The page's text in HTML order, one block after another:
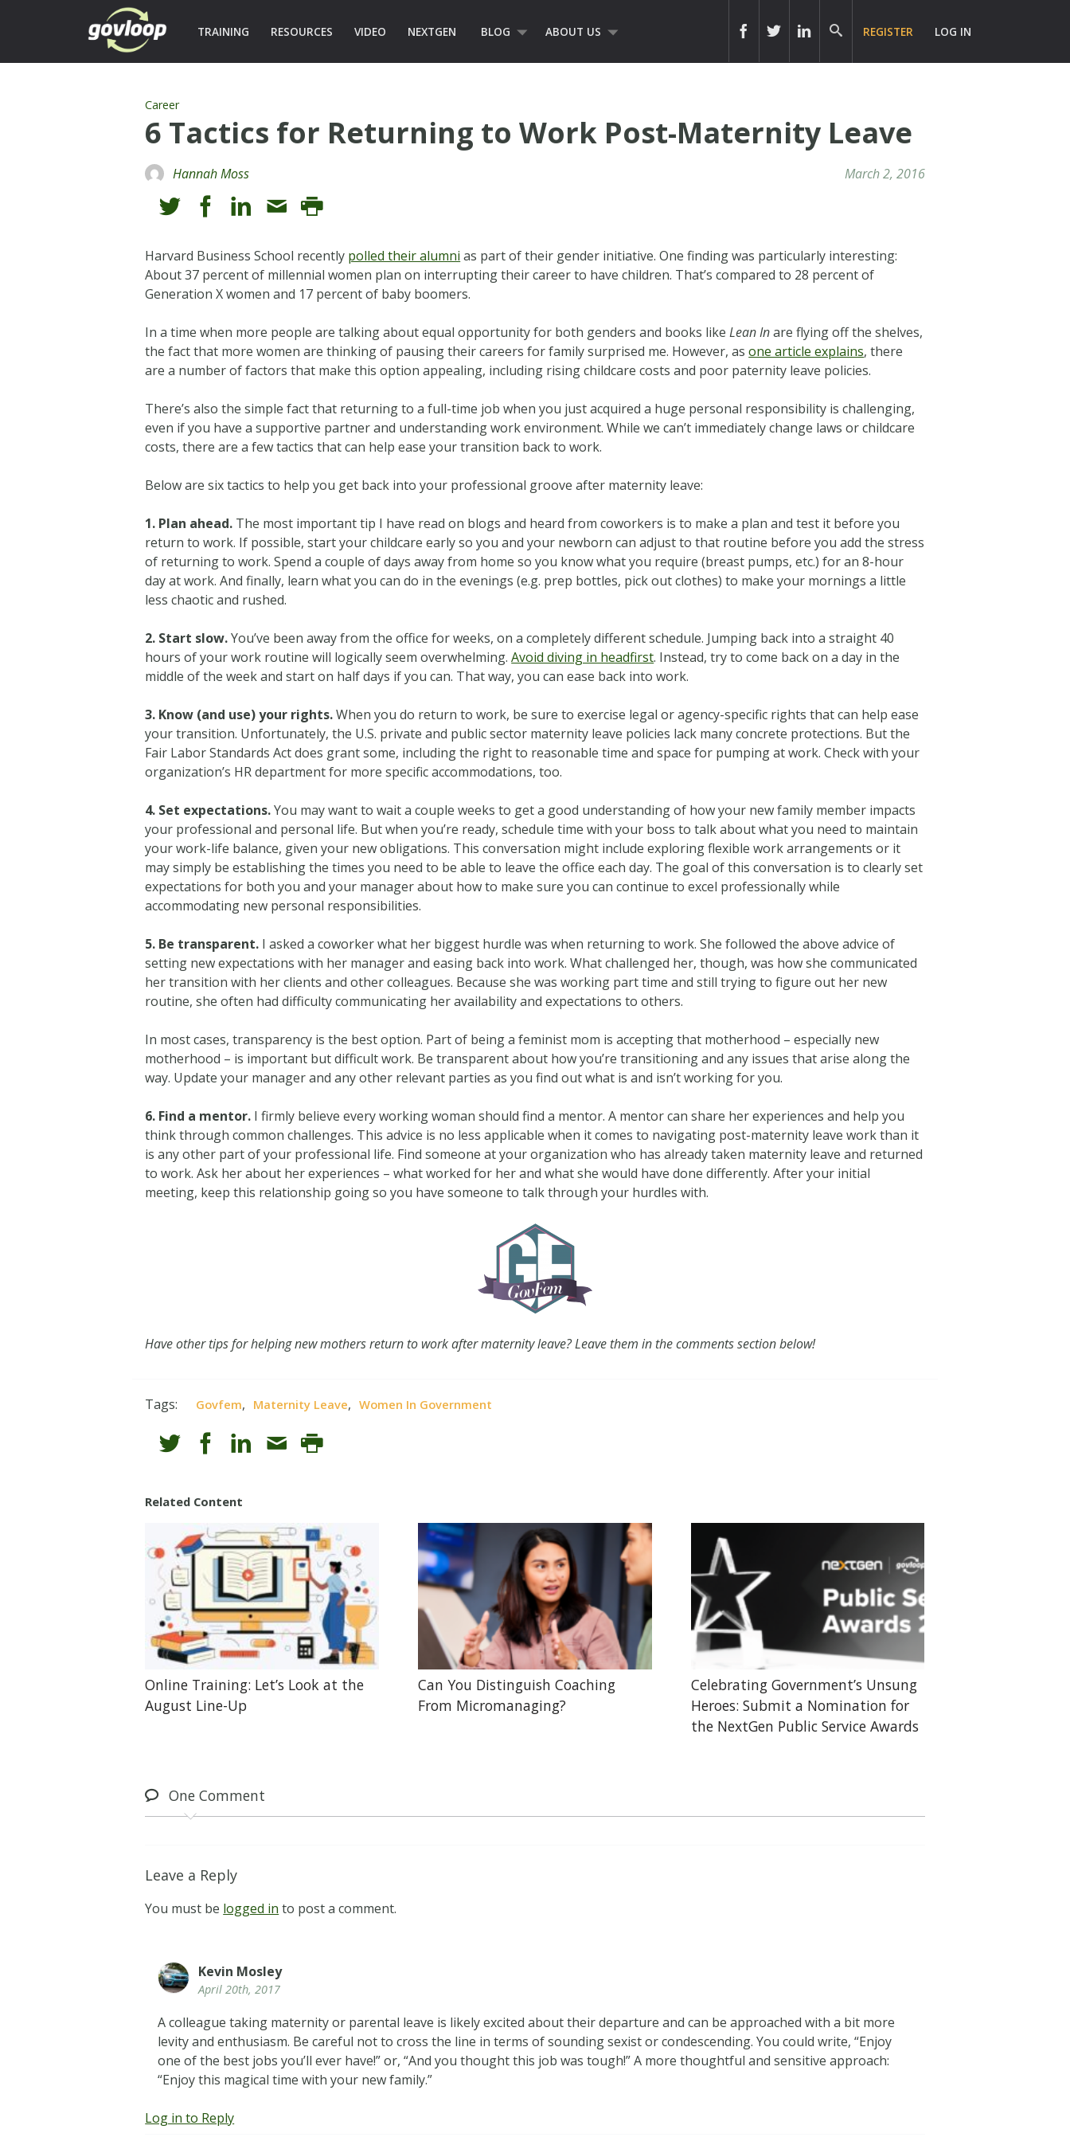
TRAINING RESOURCES VIDEO NEXTGEN BLOG ABOUT US REGISTER LOG IN
Career
6 Tactics for Returning to Work Post-Maternity Leave
Hannah Moss March 2, 2016
Harvard Business School recently polled their alumni as part of their gender initiative. One finding was particularly interesting:
About 37 percent of millennial women plan on interrupting their career to have children. That’s compared to 28 percent of
Generation X women and 17 percent of baby boomers.
In a time when more people are talking about equal opportunity for both genders and books likeLean Inare flying off the shelves,
the fact that more women are thinking of pausing their careers for family surprised me. However, asone article explains, there
are a number of factors that make this option appealing, including rising childcare costs and poor paternity leave policies.
There’s also the simple fact that returning to a full-time job when you just acquired a huge personal responsibility is challenging,
even if you have a supportive partner and understanding work environment. While we can’t immediately change laws or childcare
costs, there are a few tactics that can help ease your transition back to work.
Below are six tactics to help you get back into your professional groove after maternity leave:
1. Plan ahead. The most important tip I have read on blogs and heard from coworkers is to make a plan and test it before you
return to work. If possible, start your childcare early so you and your newborn can adjust to that routine before you add the stress
of returning to work. Spend a couple of days away from home so you know what you require (breast pumps, etc.) for an 8-hour
day at work. And finally, learn what you can do in the evenings (e.g. prep bottles, pick out clothes) to make your mornings a little
less chaotic and rushed.
2. Start slow.You’ve been away from the office for weeks, on a completely different schedule. Jumping back into a straight 40
hours of your work routine will logically seem overwhelming.Avoid diving in headfirst. Instead, try to come back on a day in the
middle of the week and start on half days if you can. That way, you can ease back into work.
3. Know (and use) your rights.When you do return to work, be sure to exercise legal or agency-specific rights that can help ease
your transition. Unfortunately, the U.S. private and public sector maternity leave policies lack many concrete protections. But the
Fair Labor Standards Act does grant some, including the right to reasonable time and space for pumping at work. Check with your
organization’s HR department for more specific accommodations, too.
4. Set expectations.You may want to wait a couple weeks to get a good understanding of how your new family member impacts
your professional and personal life. But when you’re ready, schedule time with your boss to talk about what you need to maintain
your work-life balance, given your new obligations. This conversation might include exploring flexible work arrangements or it
may simply be establishing the times you need to be able to leave the office each day. The goal of this conversation is to clearly set
expectations for both you and your manager about how to make sure you can continue to excel professionally while
accommodating new personal responsibilities.
5. Be transparent. I asked a coworker what her biggest hurdle was when returning to work. She followed the above advice of
setting new expectations with her manager and easing back into work. What challenged her, though, was how she communicated
her transition with her clients and other colleagues. Because she was working part time and still trying to figure out her new
routine, she often had difficulty communicating her availability and expectations to others.
In most cases, transparency is the best option. Part of being a feminist mom is accepting that motherhood – especially new
motherhood – is important but difficult work. Be transparent about how you’re transitioning and any issues that arise along the
way. Update your manager and any other relevant parties as you find out what is and isn’t working for you.
6. Find a mentor. I firmly believe every working woman should find a mentor. A mentor can share her experiences and help you
think through common challenges. This advice is no less applicable when it comes to navigating post-maternity leave work than it
is any other part of your professional life. Find someone at your organization who has already taken maternity leave and returned
to work. Ask her about her experiences – what worked for her and what she would have done differently. After your initial
meeting, keep this relationship going so you have someone to talk through your hurdles with.
Have other tips for helping new mothers return to work after maternity leave? Leave them in the comments section below!
Tags: Govfem, Maternity Leave, Women In Government
Related Content
Online Training: Let’s Look at the
August Line-Up
Can You Distinguish Coaching
From Micromanaging?
Celebrating Government’s Unsung
Heroes: Submit a Nomination for
the NextGen Public Service Awards
One Comment
Leave a Reply
You must be logged in to post a comment.
Kevin Mosley
April 20th, 2017
A colleague taking maternity or parental leave is likely excited about their departure and can be approached with a bit more
levity and enthusiasm. Be careful not to cross the line in terms of sounding sexist or condescending. You could write, “Enjoy
one of the best jobs you’ll ever have!” or, “And you thought this job was tough!” A more thoughtful and sensitive approach:
“Enjoy this magical time with your new family.”
Log in to Reply